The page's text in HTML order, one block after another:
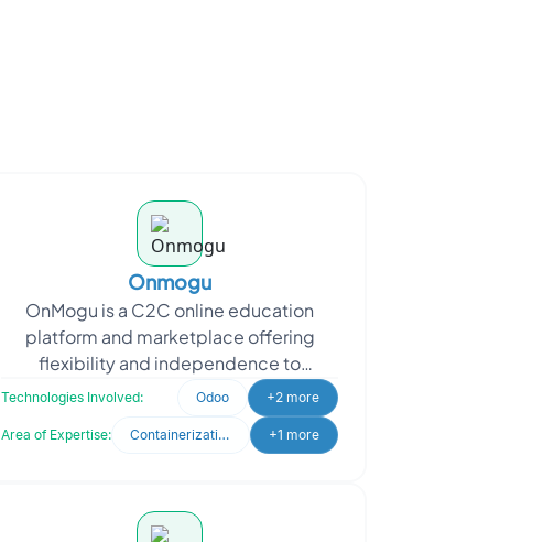
Onmogu
OnMogu is a C2C online education
platform and marketplace offering
flexibility and independence to
teachers and learners. Founded by two
former educators with deep e
Technologies Involved: Odoo +2 more
Area of Expertise: Containerization & Orchestration +1 more